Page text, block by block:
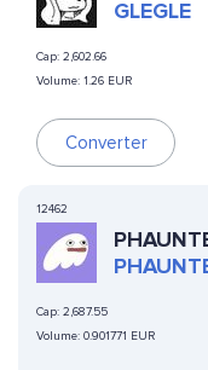
GLEGLE
Cap: 2,602.66
Volume: 1.26 EUR
Converter
12462
Cap: 2,687.55
Volume: 0.901771 EUR